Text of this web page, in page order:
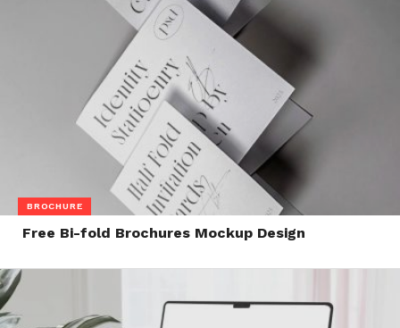
BROCHURE
Free Bi-fold Brochures Mockup Design